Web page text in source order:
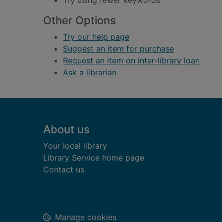
Other Options
Try our help page
Suggest an item for purchase
Request an item on inter-library loan
Ask a librarian
Footer
About us
Your local library
Library Service home page
Contact us
Manage cookies